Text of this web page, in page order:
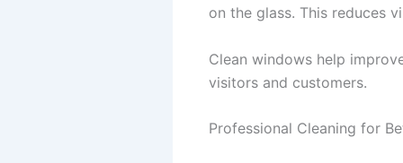
on the glass. This reduces
Clean windows help
visitors and customers.
Professional Cleaning for